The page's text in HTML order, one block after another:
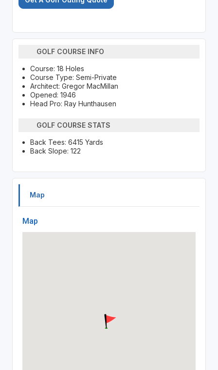
GOLF COURSE INFO
Course: 18 Holes
Course Type: Semi-Private
Architect: Gregor MacMillan
Opened: 1946
Head Pro: Ray Hunthausen
GOLF COURSE STATS
Back Tees: 6415 Yards
Back Slope: 122
Map
Map